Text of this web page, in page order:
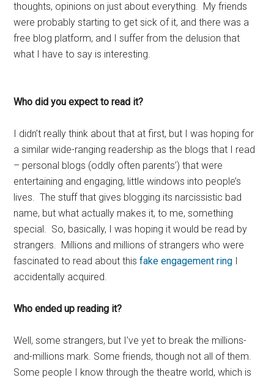
thoughts, opinions on just about everything. My friends
were probably starting to get sick of it, and there was a
free blog platform, and I suffer from the delusion that
what I have to say is interesting.
Who did you expect to read it?
I didn’t really think about that at first, but I was hoping for
a similar wide-ranging readership as the blogs that I read
– personal blogs (oddly often parents’) that were
entertaining and engaging, little windows into people’s
lives. The stuff that gives blogging its narcissistic bad
name, but what actually makes it, to me, something
special. So, basically, I was hoping it would be read by
strangers. Millions and millions of strangers who were
fascinated to read about thisfake engagement ring I
accidentally acquired.
Who ended up reading it?
Well, some strangers, but I’ve yet to break the millions-
and-millions mark. Some friends, though not all of them.
Some people I know through the theatre world, which is